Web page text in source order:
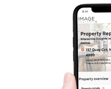
West End Suburb Report
Image Property